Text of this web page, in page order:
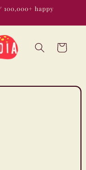
100,000+ happy
Cart